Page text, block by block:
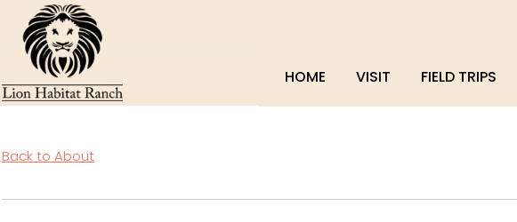
HOME VISIT FIELD TRIPS
Back to About